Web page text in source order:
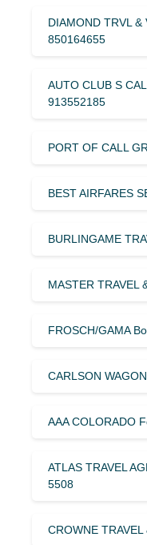
DIAMOND TRVL &
850164655
AUTO CLUB S
913552185
PORT OF CALL
BEST AIRFARES
BURLINGAME
MASTER TRAVEL
FROSCH/GAMA
CARLSON
AAA COLORADO
ATLAS TRAVEL
5508
CROWNE